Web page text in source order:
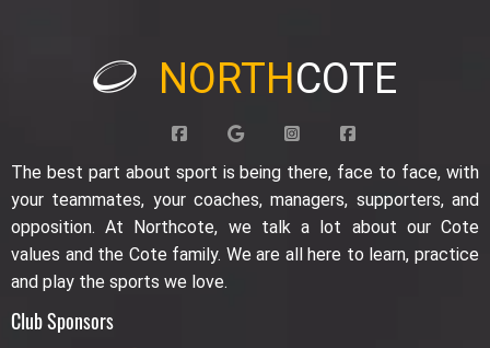
NORTHCOTE
The best part about sport is being there, face to face, with
your teammates, your coaches, managers, supporters, and
opposition. At Northcote, we talk a lot about our Cote
values and the Cote family. We are all here to learn, practice
and play the sports we love.
Club Sponsors